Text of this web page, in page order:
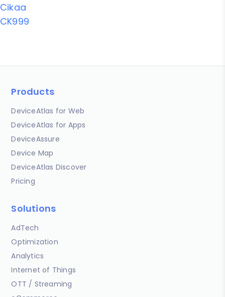
Cikaa
CK999
Products
DeviceAtlas for Web
DeviceAtlas for Apps
DeviceAssure
Device Map
DeviceAtlas Discover
Pricing
Solutions
AdTech
Optimization
Analytics
Internet of Things
OTT / Streaming